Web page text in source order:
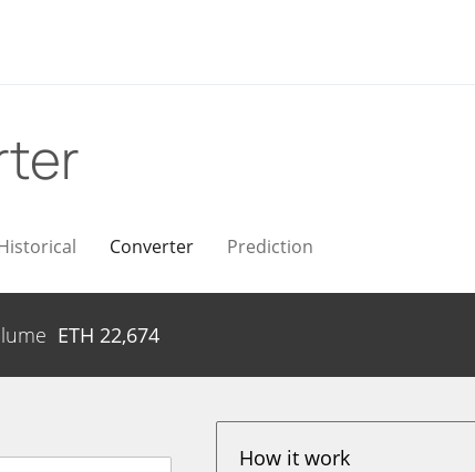
Converter Prediction
ETH 22,674
How it work